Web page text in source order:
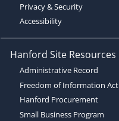
Privacy & Security
Accessibility
Hanford Site Resources
Administrative Record
Freedom of Information Act
Hanford Procurement
Small Business Program